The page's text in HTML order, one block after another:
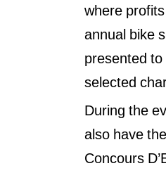
Past Events 2019
Past Events 2018
where
annual bike
presented to
selected
During the
also have the
Concours